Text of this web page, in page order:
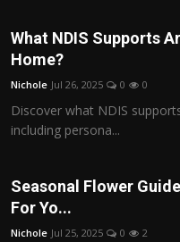
What NDIS Supports
Home?
Nichole Jul 26, 2025 0 0
Discover what NDIS
including persona...
Seasonal Flower
For Yo...
Nichole Jul 25, 2025 0 2